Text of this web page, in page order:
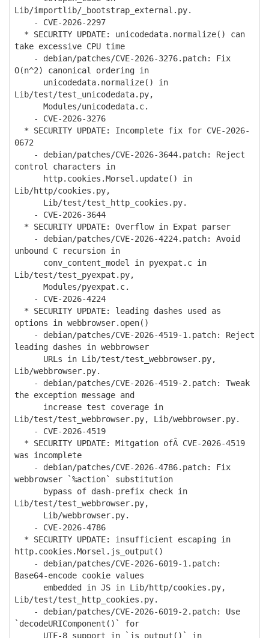
Lib/importlib/_bootstrap_external.py.
- CVE-2026-2297
* SECURITY UPDATE: unicodedata.normalize() can
take excessive CPU time
- debian/patches/CVE-2026-3276.patch: Fix
O(n^2) canonical ordering in
unicodedata.normalize() in
Lib/test/test_unicodedata.py,
Modules/unicodedata.c.
- CVE-2026-3276
* SECURITY UPDATE: Incomplete fix for CVE-2026-
0672
- debian/patches/CVE-2026-3644.patch: Reject
control characters in
http.cookies.Morsel.update() in
Lib/http/cookies.py,
Lib/test/test_http_cookies.py.
- CVE-2026-3644
* SECURITY UPDATE: Overflow in Expat parser
- debian/patches/CVE-2026-4224.patch: Avoid
unbound C recursion in
conv_content_model in pyexpat.c in
Lib/test/test_pyexpat.py,
Modules/pyexpat.c.
- CVE-2026-4224
* SECURITY UPDATE: leading dashes used as
options in webbrowser.open()
- debian/patches/CVE-2026-4519-1.patch: Reject
leading dashes in webbrowser
URLs in Lib/test/test_webbrowser.py,
Lib/webbrowser.py.
- debian/patches/CVE-2026-4519-2.patch: Tweak
the exception message and
increase test coverage in
Lib/test/test_webbrowser.py, Lib/webbrowser.py.
- CVE-2026-4519
* SECURITY UPDATE: Mitgation ofÂ CVE-2026-4519
was incomplete
- debian/patches/CVE-2026-4786.patch: Fix
webbrowser `%action` substitution
bypass of dash-prefix check in
Lib/test/test_webbrowser.py,
Lib/webbrowser.py.
- CVE-2026-4786
* SECURITY UPDATE: insufficient escaping in
http.cookies.Morsel.js_output()
- debian/patches/CVE-2026-6019-1.patch:
Base64-encode cookie values
embedded in JS in Lib/http/cookies.py,
Lib/test/test_http_cookies.py.
- debian/patches/CVE-2026-6019-2.patch: Use
`decodeURIComponent()` for
UTF-8 support in `js_output()` in